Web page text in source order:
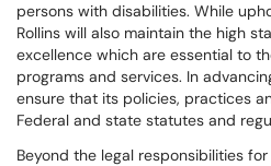
persons with disabilities. While
Rollins will also maintain the high
excellence which are essential to
programs and services. In
ensure that its policies, practices
Federal and state statutes and
Beyond the legal responsibilities